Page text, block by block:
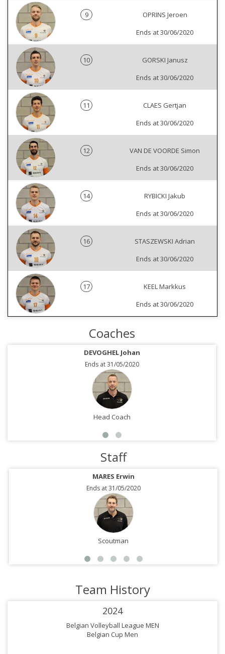
9
OPRINS Jeroen
Ends at 30/06/2020
10
GORSKI Janusz
Ends at 30/06/2020
11
CLAES Gertjan
Ends at 30/06/2020
12
VAN DE VOORDE Simon
Ends at 30/06/2020
14
RYBICKI Jakub
Ends at 30/06/2020
16
STASZEWSKI Adrian
Ends at 30/06/2020
17
KEEL Markkus
Ends at 30/06/2020
Coaches
DEVOGHEL Johan
Ends at 31/05/2020
Head Coach
Staff
MARES Erwin
Ends at 31/05/2020
Scoutman
Team History
2024
Belgian Volleyball League MEN
Belgian Cup Men